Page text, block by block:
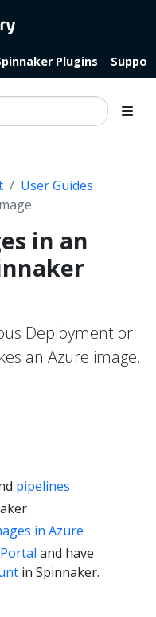
Plugins
User Guides
in an
Deployment or
an Azure image.
pipelines
in Azure
and have
in Spinnaker.